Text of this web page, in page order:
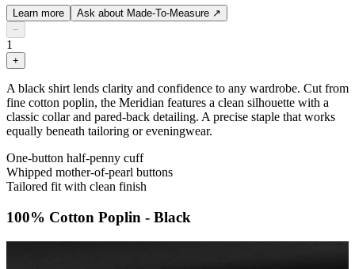
Learn more Ask about Made-To-Measure ↗
−
1
+
A black shirt lends clarity and confidence to any wardrobe. Cut from
fine cotton poplin, the Meridian features a clean silhouette with a
classic collar and pared-back detailing. A precise staple that works
equally beneath tailoring or eveningwear.
One-button half-penny cuff
Whipped mother-of-pearl buttons
Tailored fit with clean finish
100% Cotton Poplin - Black